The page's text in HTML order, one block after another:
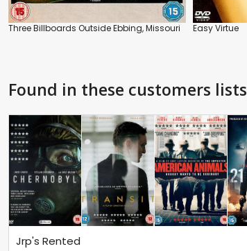
Three Billboards Outside Ebbing, Missouri Easy Virtue
Found in these customers lists
Jrp's Rented